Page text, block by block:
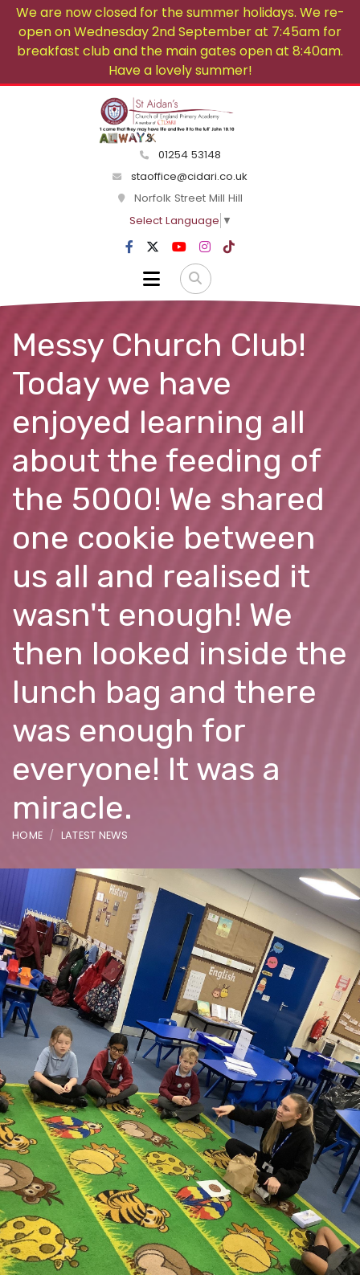
We are now closed for the summer holidays. We re-
open on Wednesday 2nd September at 7:45am for
breakfast club and the main gates open at 8:40am.
Have a lovely summer!
01254 53148
staoffice@cidari.co.uk
Norfolk Street Mill Hill
Select Language ▼
Messy Church Club!
Today we have
enjoyed learning all
about the feeding of
the 5000! We shared
one cookie between
us all and realised it
wasn't enough! We
then looked inside the
lunch bag and there
was enough for
everyone! It was a
miracle.
HOME LATEST NEWS